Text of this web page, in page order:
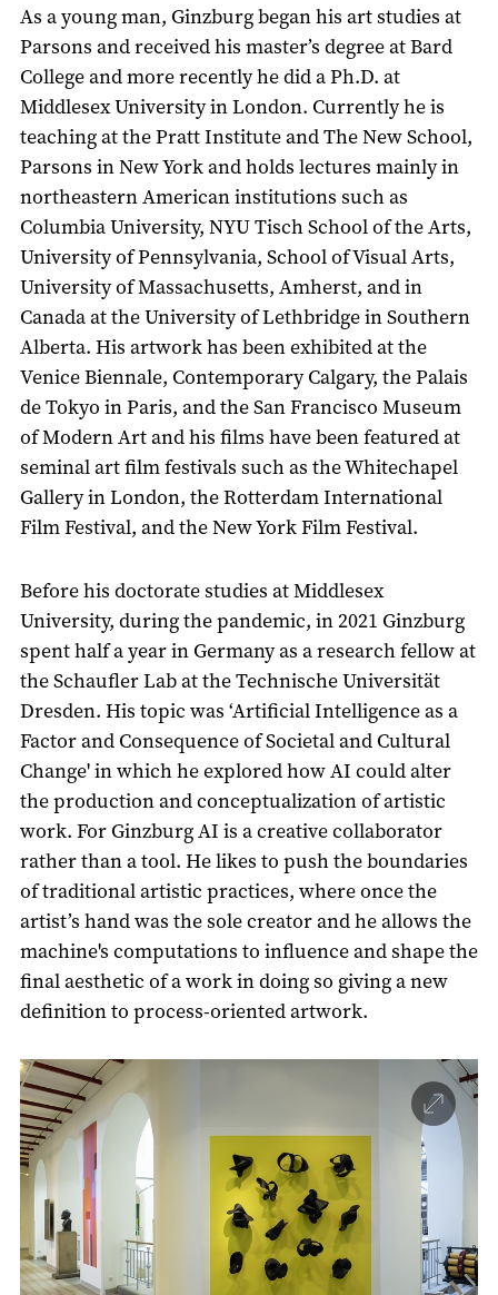
As a young man, Ginzburg began his art studies at
Parsons and received his master’s degree at Bard
College and more recently he did a Ph.D. at
Middlesex University in London. Currently he is
teaching at the Pratt Institute and The New School,
Parsons in New York and holds lectures mainly in
northeastern American institutions such as
Columbia University, NYU Tisch School of the Arts,
University of Pennsylvania, School of Visual Arts,
University of Massachusetts, Amherst, and in
Canada at the University of Lethbridge in Southern
Alberta. His artwork has been exhibited at the
Venice Biennale, Contemporary Calgary, the Palais
de Tokyo in Paris, and the San Francisco Museum
of Modern Art and his films have been featured at
seminal art film festivals such as the Whitechapel
Gallery in London, the Rotterdam International
Film Festival, and the New York Film Festival.
Before his doctorate studies at Middlesex
University, during the pandemic, in 2021 Ginzburg
spent half a year in Germany as a research fellow at
the Schaufler Lab at the Technische Universität
Dresden. His topic was ‘Artificial Intelligence as a
Factor and Consequence of Societal and Cultural
Change' in which he explored how AI could alter
the production and conceptualization of artistic
work. For Ginzburg AI is a creative collaborator
rather than a tool. He likes to push the boundaries
of traditional artistic practices, where once the
artist’s hand was the sole creator and he allows the
machine's computations to influence and shape the
final aesthetic of a work in doing so giving a new
definition to process-oriented artwork.